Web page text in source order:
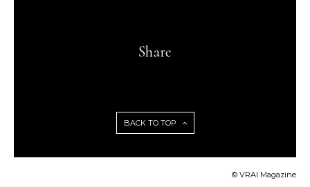
Share
BACK TO TOP
© VRAI Magazine